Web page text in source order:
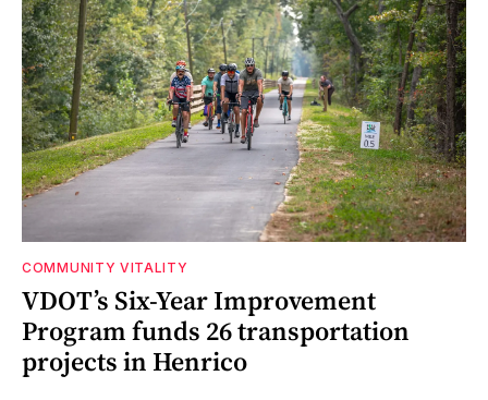
COMMUNITY VITALITY
VDOT’s Six-Year Improvement
Program funds 26 transportation
projects in Henrico